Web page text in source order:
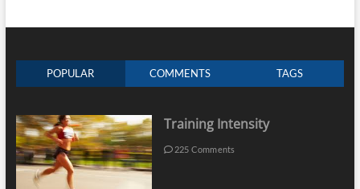
POPULAR COMMENTS TAGS
Training Intensity
225 Comments